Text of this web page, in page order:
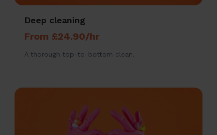
Deep cleaning
From £24.90/hr
A thorough top-to-bottom clean.